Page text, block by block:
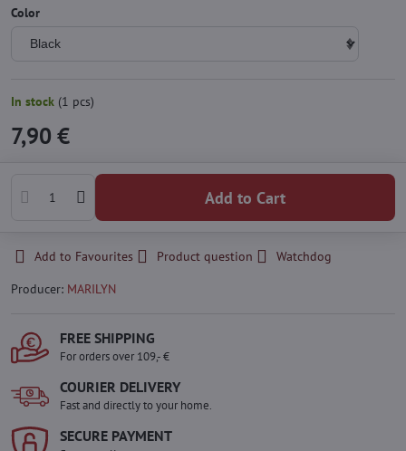
Color
In stock (1 pcs)
7,90 €
Add to Cart
Add to Favourites Product question
Watchdog
Producer: MARILYN
FREE SHIPPING
For orders over 109,- €
COURIER DELIVERY
Fast and directly to your home.
SECURE PAYMENT